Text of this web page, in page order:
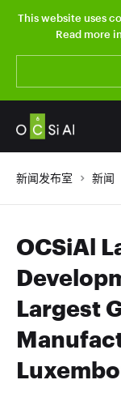
This website uses
Read more
新闻发布室 新闻
OCSiAl
Largest